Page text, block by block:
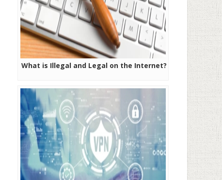
What is Illegal and Legal on the Internet?